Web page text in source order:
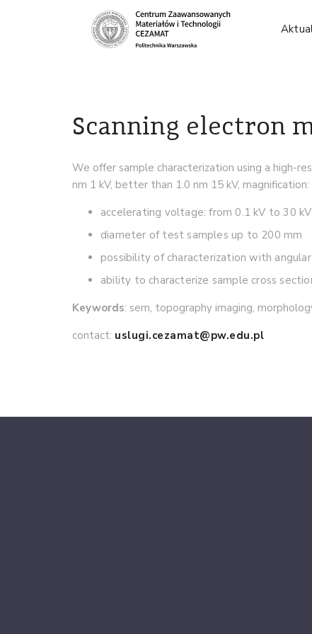
Scanning electron
We offer sample characterization using a high-
nm 1 kV, better than 1.0 nm 15 kV,
accelerating voltage: from 0.1 kV to 30 kV
diameter of test samples up to 200 mm
possibility of characterization with
ability to characterize sample cross
Keywords: sem, topography imaging,
contact: uslugi.cezamat@pw.edu.pl